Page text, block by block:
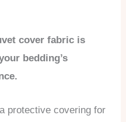
cover fabric is
bedding’s
protective covering for